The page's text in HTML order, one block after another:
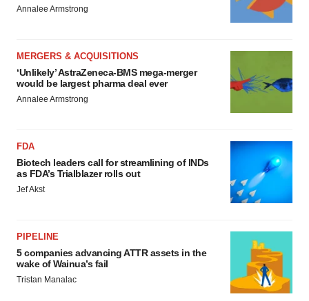
Annalee Armstrong
MERGERS & ACQUISITIONS
‘Unlikely’ AstraZeneca-BMS mega-merger
would be largest pharma deal ever
Annalee Armstrong
FDA
Biotech leaders call for streamlining of INDs
as FDA’s Trialblazer rolls out
Jef Akst
PIPELINE
5 companies advancing ATTR assets in the
wake of Wainua’s fail
Tristan Manalac